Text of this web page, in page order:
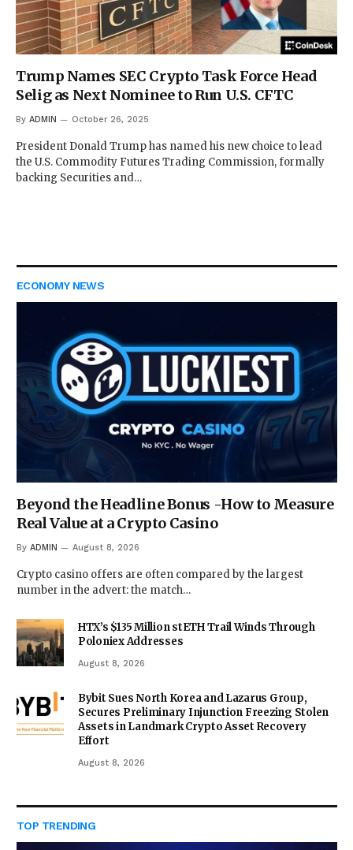
Trump Names SEC Crypto Task Force Head
Selig as Next Nominee to Run U.S. CFTC
By ADMIN October 26, 2025
President Donald Trump has named his new choice to lead
the U.S. Commodity Futures Trading Commission, formally
backing Securities and…
ECONOMY NEWS
Beyond the Headline Bonus -How to Measure
Real Value at a Crypto Casino
By ADMIN August 8, 2026
Crypto casino offers are often compared by the largest
number in the advert: the match…
HTX’s $135 Million stETH Trail Winds Through
Poloniex Addresses
August 8, 2026
Bybit Sues North Korea and Lazarus Group,
Secures Preliminary Injunction Freezing Stolen
Assets in Landmark Crypto Asset Recovery
Effort
August 8, 2026
TOP TRENDING